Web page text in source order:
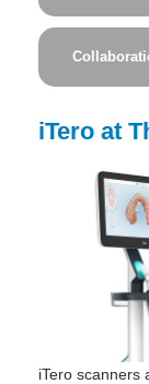
iTero at
iTero scanners